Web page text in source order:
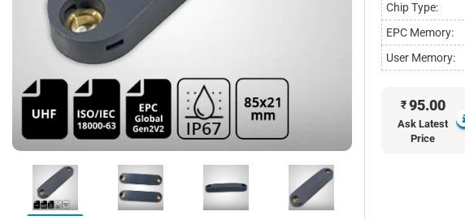
Chip Type:
EPC Memory:
User Memory:
₹ 95.00
Ask Latest
Price